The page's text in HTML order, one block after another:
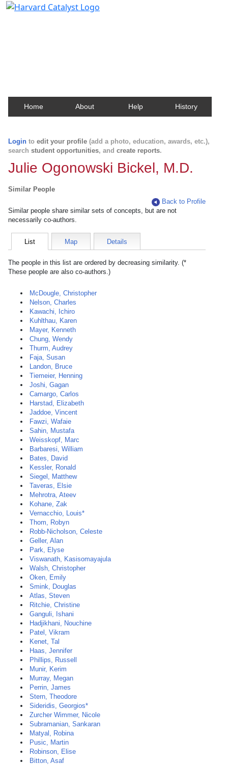
Home About Help History
Login to edit your profile (add a photo, education, awards, etc.),
search student opportunities, and create reports.
Julie Ogonowski Bickel, M.D.
Similar People
Back to Profile
Similar people share similar sets of concepts, but are not
necessarily co-authors.
List Map Details
The people in this list are ordered by decreasing similarity. (*
These people are also co-authors.)
McDougle, Christopher
Nelson, Charles
Kawachi, Ichiro
Kuhlthau, Karen
Mayer, Kenneth
Chung, Wendy
Thurm, Audrey
Faja, Susan
Landon, Bruce
Tiemeier, Henning
Joshi, Gagan
Camargo, Carlos
Harstad, Elizabeth
Jaddoe, Vincent
Fawzi, Wafaie
Sahin, Mustafa
Weisskopf, Marc
Barbaresi, William
Bates, David
Kessler, Ronald
Siegel, Matthew
Taveras, Elsie
Mehrotra, Ateev
Kohane, Zak
Vernacchio, Louis*
Thom, Robyn
Robb-Nicholson, Celeste
Geller, Alan
Park, Elyse
Viswanath, Kasisomayajula
Walsh, Christopher
Oken, Emily
Smink, Douglas
Atlas, Steven
Ritchie, Christine
Ganguli, Ishani
Hadjikhani, Nouchine
Patel, Vikram
Kenet, Tal
Haas, Jennifer
Phillips, Russell
Munir, Kerim
Murray, Megan
Perrin, James
Stern, Theodore
Sideridis, Georgios*
Zurcher Wimmer, Nicole
Subramanian, Sankaran
Matyal, Robina
Pusic, Martin
Robinson, Elise
Bitton, Asaf